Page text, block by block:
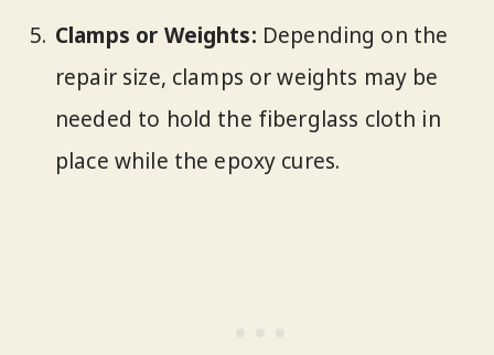
Clamps or Weights: Depending on the
repair size, clamps or weights may be
needed to hold the fiberglass cloth in
place while the epoxy cures.